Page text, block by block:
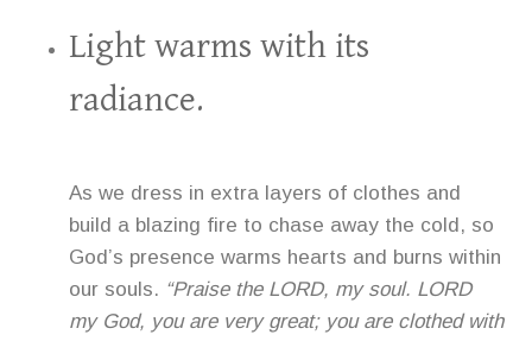
Light warms with its
radiance.
As we dress in extra layers of clothes and
build a blazing fire to chase away the cold, so
God’s presence warms hearts and burns within
our souls. “Praise the LORD, my soul. LORD
my God, you are very great; you are clothed with